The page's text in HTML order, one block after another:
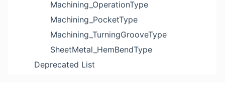
Machining_OperationType
Machining_PocketType
Machining_TurningGrooveType
SheetMetal_HemBendType
Deprecated List